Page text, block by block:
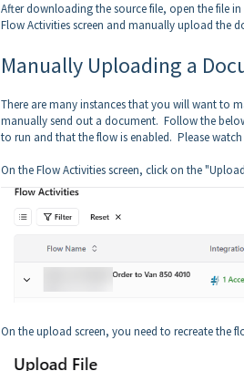
After downloading the source file, open the file
Flow Activities screen and manually upload the
Manually Uploading a
There are many instances that you will want to
manually send out a document. Follow the
to run and that the flow is enabled. Please
On the Flow Activities screen, click on the
On the upload screen, you need to recreate the